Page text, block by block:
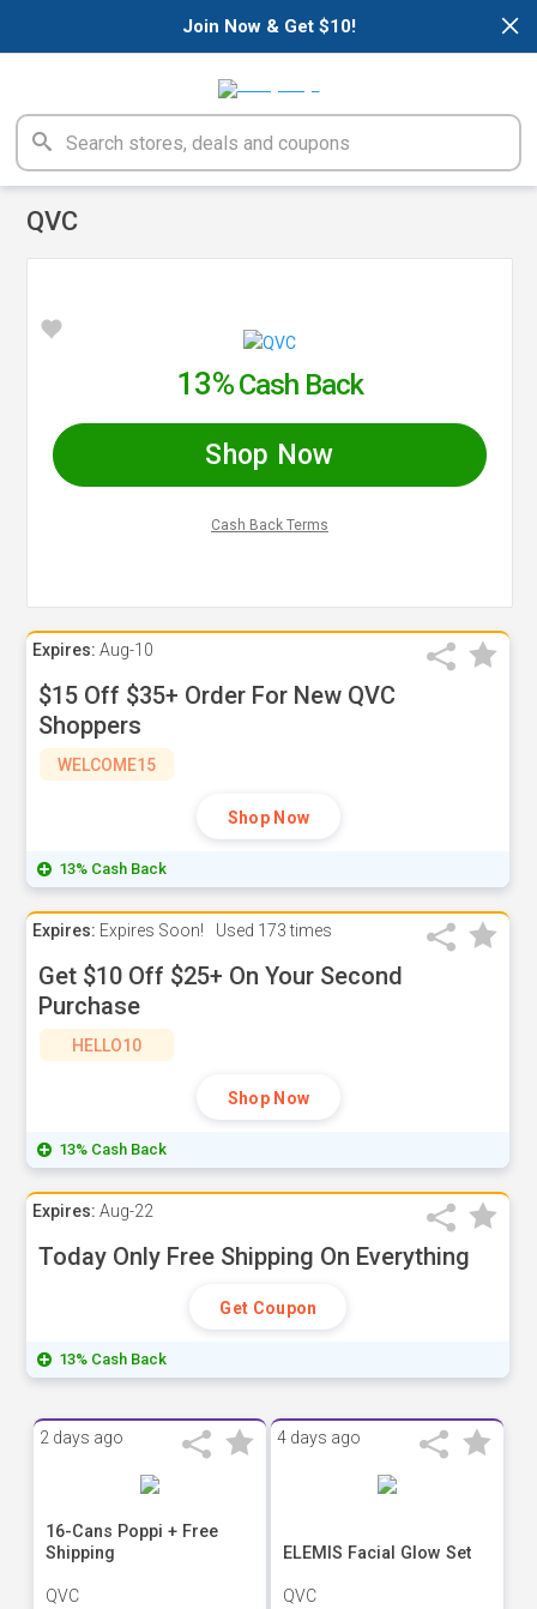
×
Join Now & Get $10!
QVC
Expires: Aug-10
$15 Off $35+ Order For New QVC
Shoppers
WELCOME15
Shop Now
13% Cash Back
Expires: Expires Soon! Used 173 times
Get $10 Off $25+ On Your Second
Purchase
HELLO10
Shop Now
13% Cash Back
Expires: Aug-22
Today Only Free Shipping On Everything
Get Coupon
13% Cash Back
2 days ago
16-Cans Poppi + Free
Shipping
QVC
4 days ago
ELEMIS Facial Glow Set
QVC
13%Cash Back
Shop Now
Cash Back Terms